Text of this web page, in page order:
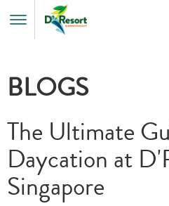
Toggle
Menu
BLOGS
The Ultimate
Daycation at
Singapore